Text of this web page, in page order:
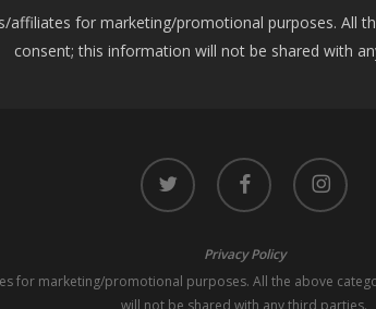
for marketing/promotional purposes. All
consent; this information will not be shared with
twitter facebook instagram
Privacy Policy
for marketing/promotional purposes. All the above
will not be shared with any third parties.